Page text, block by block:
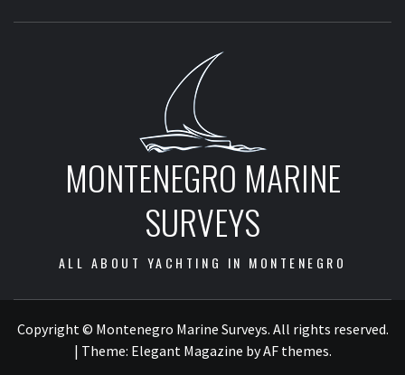
MONTENEGRO MARINE
SURVEYS
ALL ABOUT YACHTING IN MONTENEGRO
Copyright © Montenegro Marine Surveys. All rights reserved.
| Theme: Elegant Magazine byAF themes.